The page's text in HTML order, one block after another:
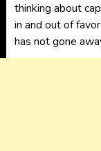
thinking about
in and out of
has not gone